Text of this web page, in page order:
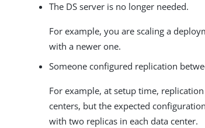
The DS server is no longer needed.
For example, you are scaling a
with a newer one.
Someone configured replication
For example, at setup time,
centers, but the expected
with two replicas in each data center.